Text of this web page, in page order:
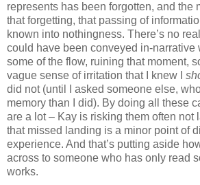
represents has been forgotten, and the
that forgetting, that passing of
known into nothingness. There’s no
could have been conveyed in-narrative
some of the flow, ruining that moment,
vague sense of irritation that I knew I
did not (until I asked someone else,
memory than I did). By doing all these
are a lot – Kay is risking them often not
that missed landing is a minor point of
experience. And that’s putting aside
across to someone who has only read
works.